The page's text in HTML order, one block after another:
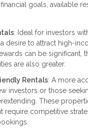
goals, available
: Ideal for investors
desire to attract high-
can be significant,
are also greater.
Rentals: A more
investors or those
These
require competitive